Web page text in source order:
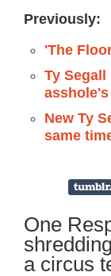
Previously:
'The
Ty
New Ty
same
One
a circus